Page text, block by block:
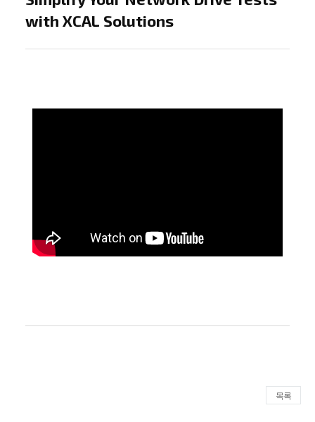
with XCAL Solutions
목록